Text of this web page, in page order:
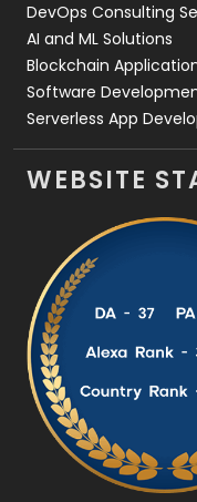
DevOps Consulting
AI and ML Solutions
Blockchain
Software
Serverless App
WEBSITE